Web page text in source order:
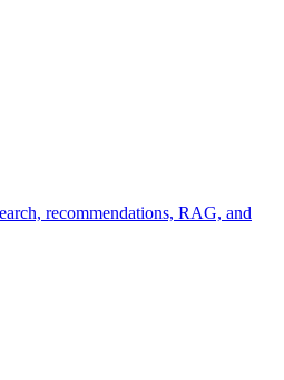
recommendations, RAG, and